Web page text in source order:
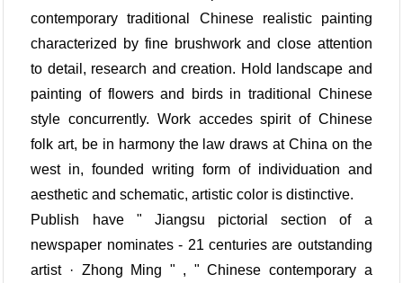
contemporary traditional Chinese realistic painting
characterized by fine brushwork and close attention
to detail, research and creation. Hold landscape and
painting of flowers and birds in traditional Chinese
style concurrently. Work accedes spirit of Chinese
folk art, be in harmony the law draws at China on the
west in, founded writing form of individuation and
aesthetic and schematic, artistic color is distinctive.
Publish have " Jiangsu pictorial section of a
newspaper nominates - 21 centuries are outstanding
artist · Zhong Ming " , " Chinese contemporary a